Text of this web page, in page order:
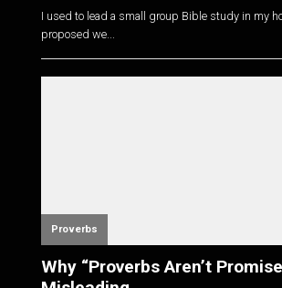
I used to lead a small group Bible study in my
proposed we...
Proverbs
Why “Proverbs Aren’t